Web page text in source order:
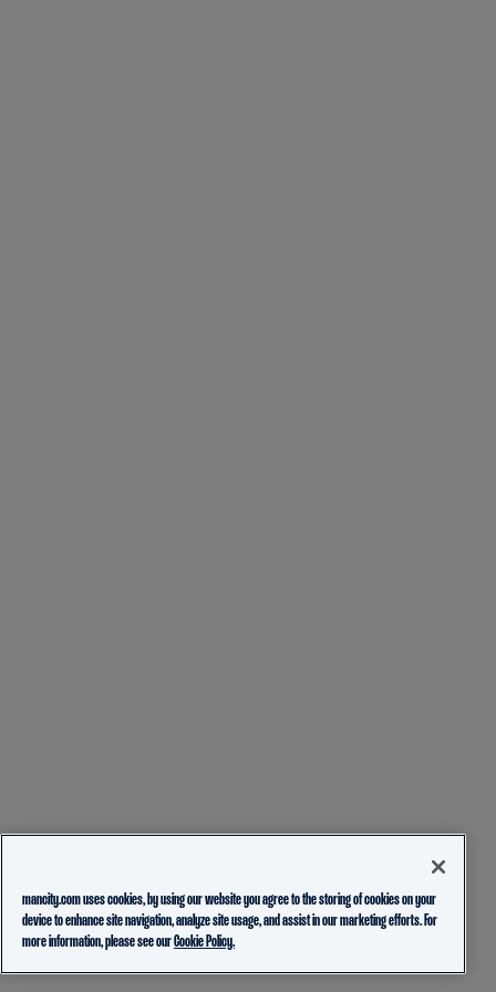
mancity.com uses cookies, by using our website you agree to the storing of cookies on your
device to enhance site navigation, analyze site usage, and assist in our marketing efforts. For
more information, please see ourCookie Policy.